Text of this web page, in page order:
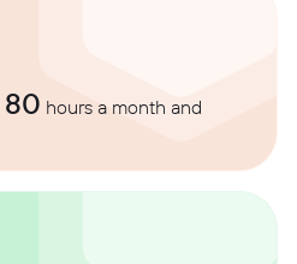
80 hours a month and